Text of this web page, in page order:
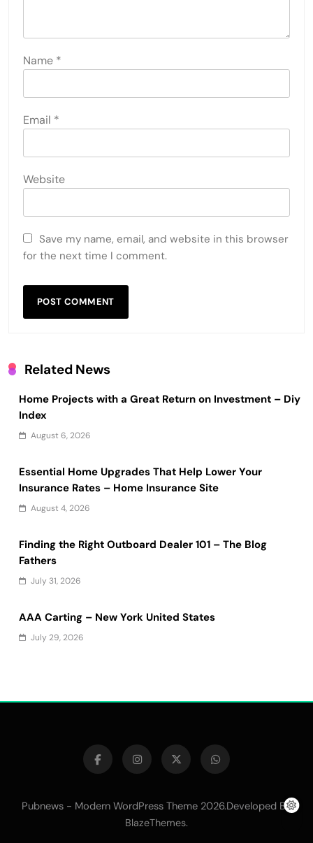
Name *
Email *
Website
Save my name, email, and website in this browser
for the next time I comment.
Related News
Home Projects with a Great Return on Investment – Diy
Index
August 6, 2026
Essential Home Upgrades That Help Lower Your
Insurance Rates – Home Insurance Site
August 4, 2026
Finding the Right Outboard Dealer 101 – The Blog
Fathers
July 31, 2026
AAA Carting – New York United States
July 29, 2026
Pubnews - Modern WordPress Theme 2026.Developed By
BlazeThemes.